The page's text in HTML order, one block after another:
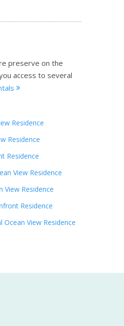
preserve on the
access to several
Residence
Residence
Residence
View Residence
View Residence
Residence
View Residence